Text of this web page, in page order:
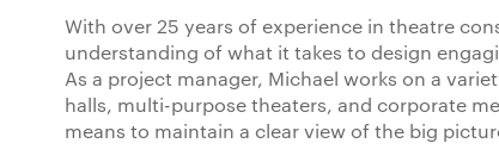
With over 25 years of experience in theatre
understanding of what it takes to design
As a project manager, Michael works on a
halls, multi-purpose theaters, and corporate
means to maintain a clear view of the big